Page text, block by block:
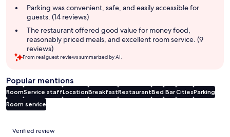
Parking was convenient, safe, and easily accessible for
guests. (14 reviews)
The restaurant offered good value for money food,
reasonably priced meals, and excellent room service. (9
reviews)
From real guest reviews summarized by AI.
Popular mentions
RoomService staffLocationBreakfastRestaurantBed BarCitiesParking
Room service
Reviews
Verified review